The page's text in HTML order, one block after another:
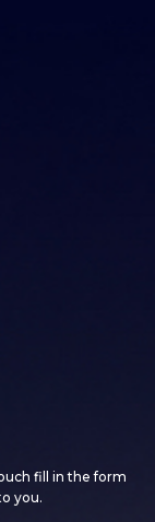
fill in the form
you.